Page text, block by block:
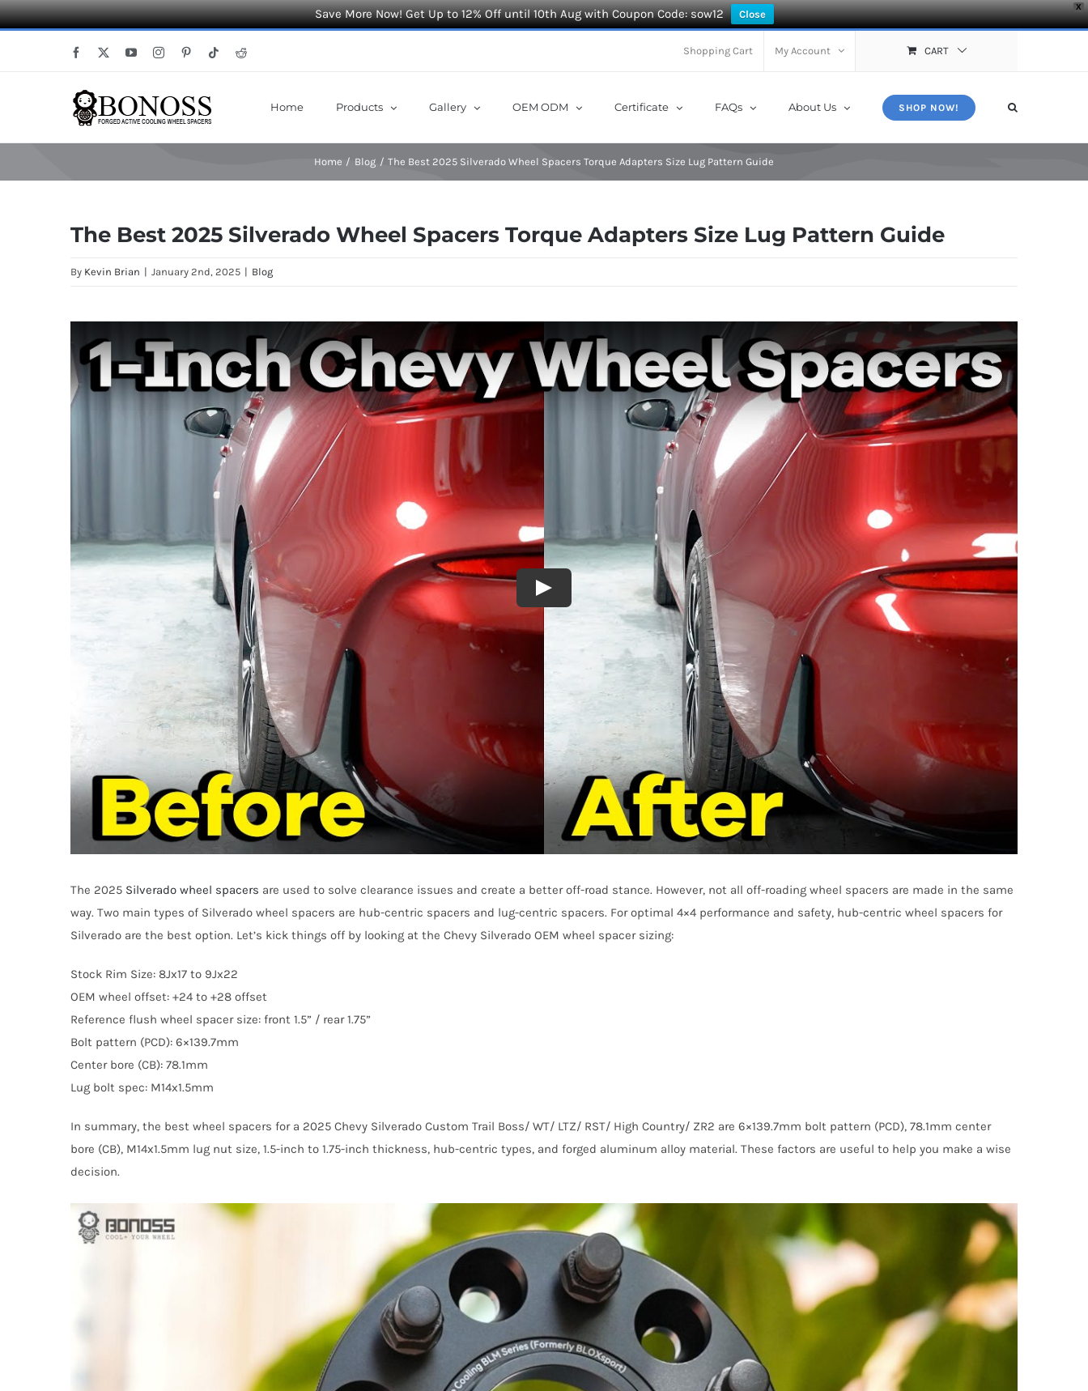
X
Save More Now! Get Up to 12% Off until 10th Aug with Coupon Code: sow12 Close
Facebook YouTubeInstagramPinterestTiktokReddit Shopping Cart My Account CART
Home Products Gallery OEM ODM Certificate FAQs About Us SHOP NOW!
Home Blog The Best 2025 Silverado Wheel Spacers Torque Adapters Size Lug Pattern Guide
The Best 2025 Silverado Wheel Spacers Torque Adapters Size Lug Pattern Guide
By Kevin Brian | January 2nd, 2025 | Blog
The 2025 Silverado wheel spacers are used to solve clearance issues and create a better off-road stance. However, not all off-roading wheel spacers are made in the same
way. Two main types of Silverado wheel spacers are hub-centric spacers and lug-centric spacers. For optimal 4×4 performance and safety, hub-centric wheel spacers for
Silverado are the best option. Let’s kick things off by looking at the Chevy Silverado OEM wheel spacer sizing:
Stock Rim Size: 8Jx17 to 9Jx22
OEM wheel offset: +24 to +28 offset
Reference flush wheel spacer size: front 1.5” / rear 1.75”
Bolt pattern (PCD): 6×139.7mm
Center bore (CB): 78.1mm
Lug bolt spec: M14x1.5mm
In summary, the best wheel spacers for a 2025 Chevy Silverado Custom Trail Boss/ WT/ LTZ/ RST/ High Country/ ZR2 are 6×139.7mm bolt pattern (PCD), 78.1mm center
bore (CB), M14x1.5mm lug nut size, 1.5-inch to 1.75-inch thickness, hub-centric types, and forged aluminum alloy material. These factors are useful to help you make a wise
decision.